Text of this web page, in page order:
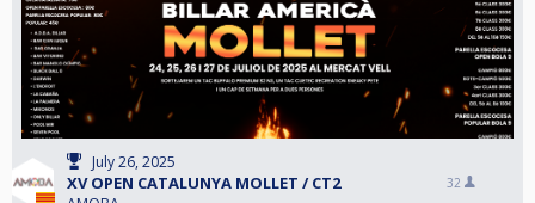
July 26, 2025
XV OPEN CATALUNYA MOLLET / CT2 32